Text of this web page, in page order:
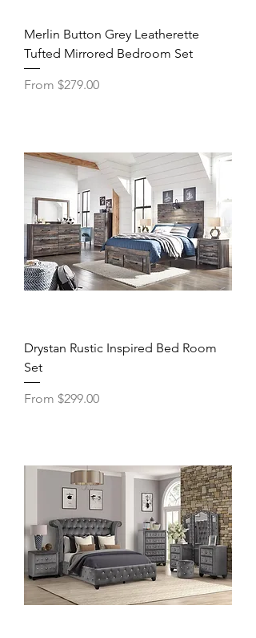
Merlin Button Grey Leatherette
Tufted Mirrored Bedroom Set
From $279.00
Sale Price
Drystan Rustic Inspired Bed Room
Set
From $299.00
Sale Price